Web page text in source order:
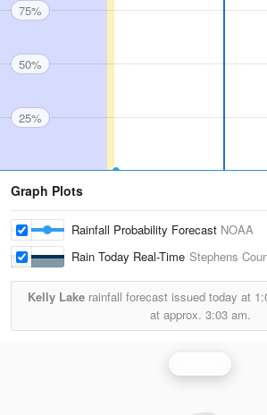
75%
50%
25%
Graph Plots
Rainfall Probability Forecast NOAA
Rain Today Real-Time Stephens
Kelly Lakerainfall forecast issued today at
at approx. 3:03 am.